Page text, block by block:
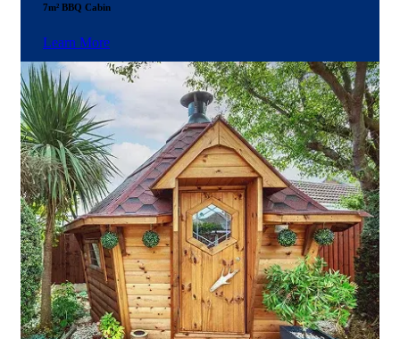
7m² BBQ Cabin
Learn More